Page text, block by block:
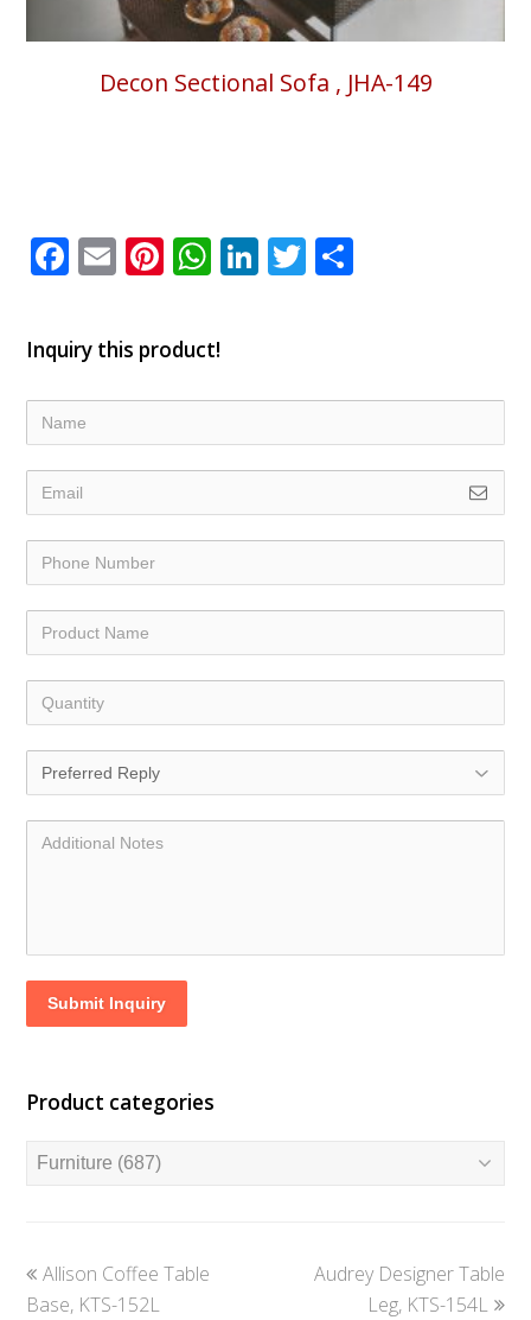
Decon Sectional Sofa , JHA-149
Facebook
EmailPinterest
WhatsApp
LinkedIn
Twitter
Inquiry this product!
Submit Inquiry
Product categories
previous
post:
Allison Coffee Table
Base, KTS-152L
next
Audrey Designer Table
Leg, KTS-154L